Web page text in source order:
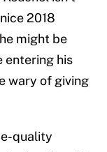
2018
he might be
entering his
wary of giving
quality